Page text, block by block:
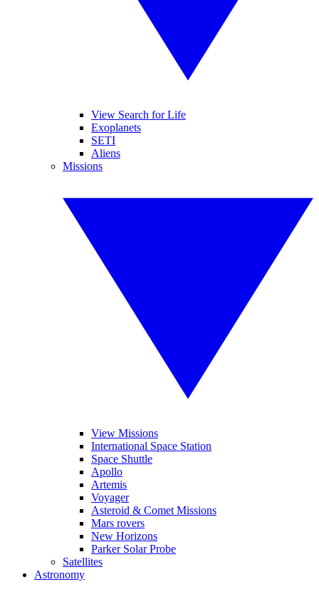
View Search for Life
Exoplanets
SETI
Aliens
Missions
View Missions
International Space Station
Space Shuttle
Apollo
Artemis
Voyager
Asteroid & Comet Missions
Mars rovers
New Horizons
Parker Solar Probe
Satellites
Astronomy